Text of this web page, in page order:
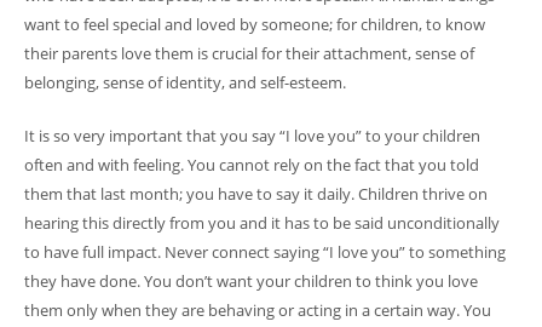
want to feel special and loved by someone; for children, to know
their parents love them is crucial for their attachment, sense of
belonging, sense of identity, and self-esteem.
It is so very important that you say “I love you” to your children
often and with feeling. You cannot rely on the fact that you told
them that last month; you have to say it daily. Children thrive on
hearing this directly from you and it has to be said unconditionally
to have full impact. Never connect saying “I love you” to something
they have done. You don’t want your children to think you love
them only when they are behaving or acting in a certain way. You